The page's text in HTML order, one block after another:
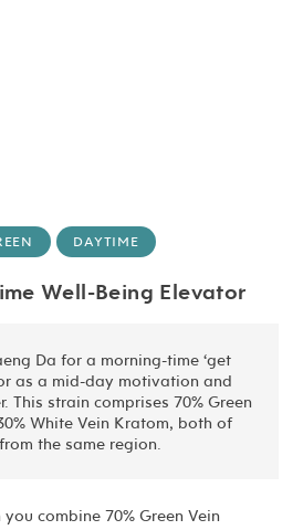
DAYTIME
Well-Being Elevator
Da for a morning-time ‘get
as a mid-day motivation and
This strain comprises 70% Green
White Vein Kratom, both of
the same region.
combine 70% Green Vein